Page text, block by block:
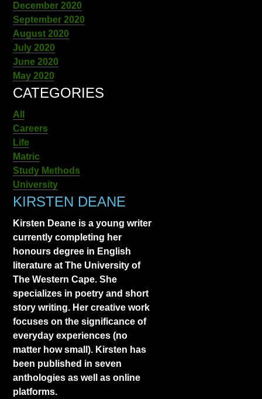
December 2020
September 2020
August 2020
July 2020
June 2020
May 2020
CATEGORIES
All
Careers
Life
Matric
Study Methods
University
KIRSTEN DEANE
Kirsten Deane is a young writer
currently completing her
honours degree in English
literature at The University of
The Western Cape. She
specializes in poetry and short
story writing. Her creative work
focuses on the significance of
everyday experiences (no
matter how small). Kirsten has
been published in seven
anthologies as well as online
platforms.